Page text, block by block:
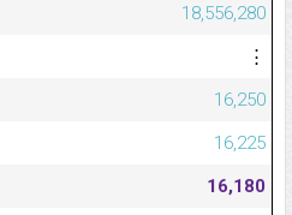
18,556,280
⋮
16,250
16,225
16,180